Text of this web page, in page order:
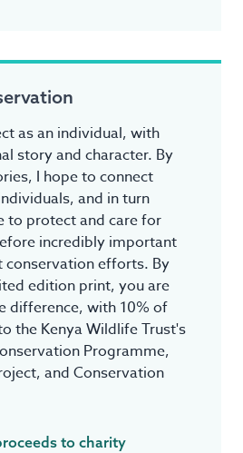
as an individual, with
story and character. By
I hope to connect
and in turn
to protect and care for
incredibly important
efforts. By
edition print, you are
difference, with 10% of
the Kenya Wildlife Trust's
Programme,
and Conservation
to charity